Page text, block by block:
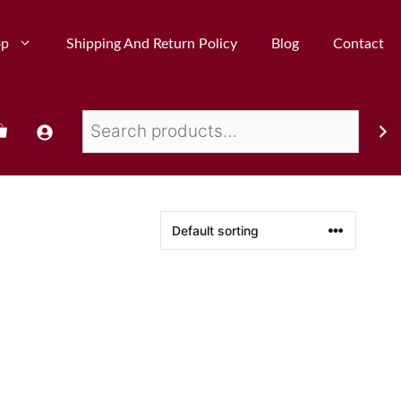
Shipping And Return Policy Blog Contact